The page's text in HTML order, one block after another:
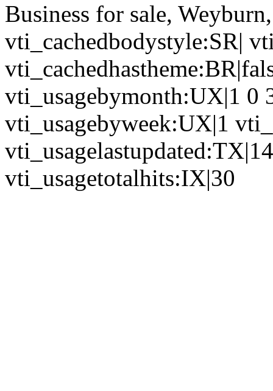
Business for sale,
vti_cachedbodystyle:SR|
vti_usagebymonth:UX|1 0
vti_usagebyweek:UX|1
vti_usagetotalhits:IX|30